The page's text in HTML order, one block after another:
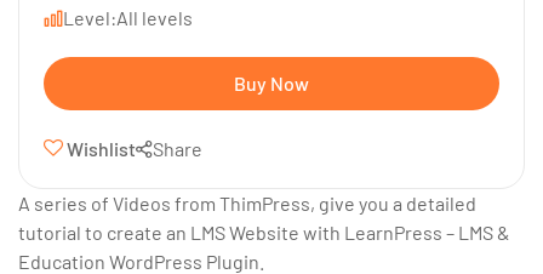
A series of Videos from ThimPress, give you a detailed
tutorial to create an LMS Website with LearnPress – LMS &
Education WordPress Plugin.
Level:All levels
Buy Now
Wishlist Share